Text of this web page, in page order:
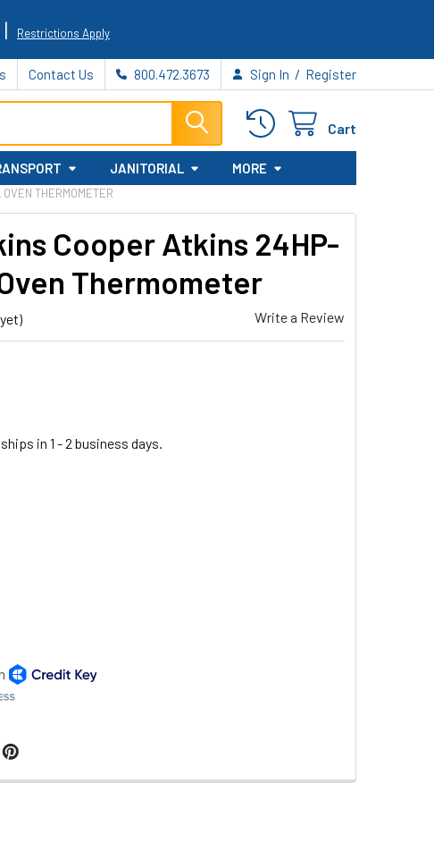
| Restrictions Apply
Contact Us 800.472.3673 Sign In / Register
Cart
JANITORIAL MORE
THERMOMETER
Cooper Atkins 24HP-
Thermometer
Write a Review
in 1 - 2 business days.
COOPER-ATKINS COOPER ATKINS 24HP-01-1 2" DIAL OVEN
OF COOPER-ATKINS COOPER ATKINS 24HP-01-1 2" DIAL